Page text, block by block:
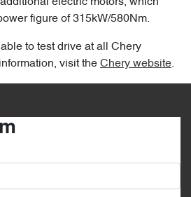
figure of 315kW/580Nm.
to test drive at all Chery
visit the Chery website.